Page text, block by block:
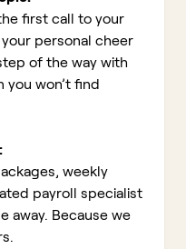
first call to your
personal cheer
of the way with
you won’t find
weekly
payroll specialist
away. Because we